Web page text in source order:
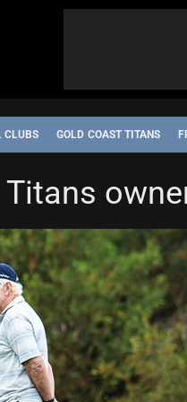
CLUBS GOLD COAST TITANS